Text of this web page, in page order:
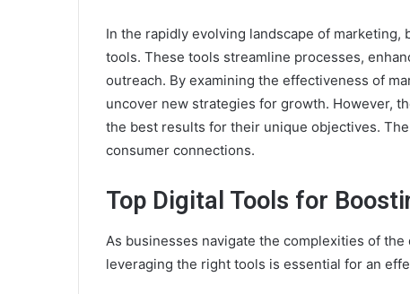
In the rapidly evolving landscape of
tools. These tools streamline processes,
outreach. By examining the effectiveness of
uncover new strategies for growth. However,
the best results for their unique objectives.
consumer connections.
Top Digital Tools for
As businesses navigate the complexities of
leveraging the right tools is essential for an